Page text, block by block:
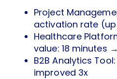
Project
activation rate
Healthcare
value: 18 minutes
B2B Analytics
improved 3x